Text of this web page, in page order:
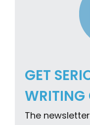
GET
WRITING
The